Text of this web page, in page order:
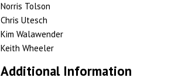
Norris Tolson
Chris Utesch
Kim Walawender
Keith Wheeler
Additional Information